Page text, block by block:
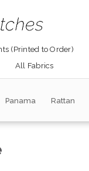
(Printed to Order)
All Fabrics
Panama Rattan